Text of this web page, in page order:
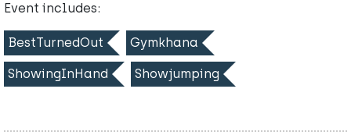
Event includes:
BestTurnedOut Gymkhana
ShowingInHand Showjumping